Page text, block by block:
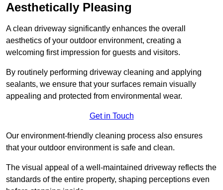
Aesthetically Pleasing
A clean driveway significantly enhances the overall
aesthetics of your outdoor environment, creating a
welcoming first impression for guests and visitors.
By routinely performing driveway cleaning and applying
sealants, we ensure that your surfaces remain visually
appealing and protected from environmental wear.
Get in Touch
Our environment-friendly cleaning process also ensures
that your outdoor environment is safe and clean.
The visual appeal of a well-maintained driveway reflects the
standards of the entire property, shaping perceptions even